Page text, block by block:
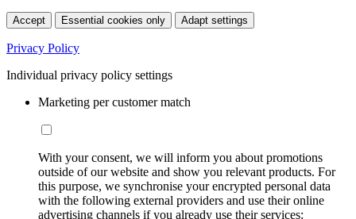
Accept Essential cookies only Adapt settings
Privacy Policy
Individual privacy policy settings
Marketing per customer match
With your consent, we will inform you about promotions
outside of our website and show you relevant products. For
this purpose, we synchronise your encrypted personal data
with the following external providers and use their online
advertising channels if you already use their services: